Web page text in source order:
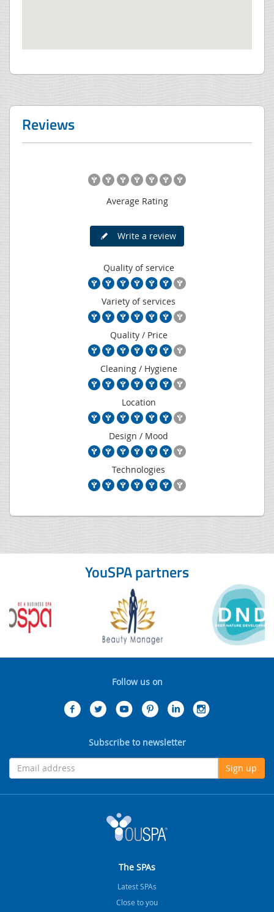
Reviews
Average Rating
Write a review
Quality of service
Variety of services
Quality / Price
Cleaning / Hygiene
Location
Design / Mood
Technologies
YouSPA partners
Follow us on
Subscribe to newsletter
Sign up
The SPAs
Latest SPAs
Close to you